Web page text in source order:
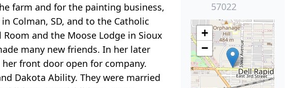
farm and for the painting business,
Colman, SD, and to the Catholic
and the Moose Lodge in Sioux
many new friends. In her later
front door open for company.
Dakota Ability. They were married
57022
+
−